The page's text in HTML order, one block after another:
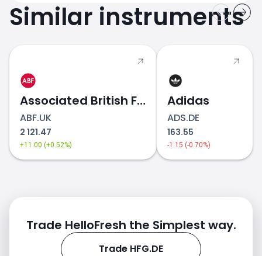
Similar instruments
Associated British Foods
ABF.UK
2 121.47
+11.00 (+0.52%)
Adidas
ADS.DE
163.55
-1.15 (-0.70%)
Trade HelloFresh the Simplest way.
Trade HFG.DE